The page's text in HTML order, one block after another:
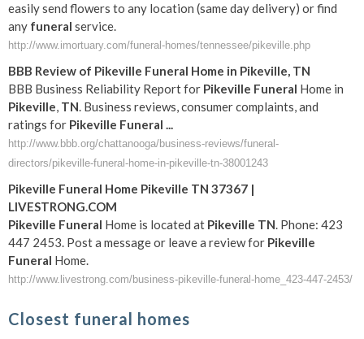
easily send flowers to any location (same day delivery) or find
any funeral service.
http://www.imortuary.com/funeral-homes/tennessee/pikeville.php
BBB Review of Pikeville Funeral Home in Pikeville, TN
BBB Business Reliability Report for Pikeville Funeral Home in
Pikeville, TN. Business reviews, consumer complaints, and
ratings for Pikeville Funeral ...
http://www.bbb.org/chattanooga/business-reviews/funeral-
directors/pikeville-funeral-home-in-pikeville-tn-38001243
Pikeville Funeral Home Pikeville TN 37367 |
LIVESTRONG.COM
Pikeville Funeral Home is located at Pikeville TN. Phone: 423
447 2453. Post a message or leave a review for Pikeville
Funeral Home.
http://www.livestrong.com/business-pikeville-funeral-home_423-447-2453/
Closest funeral homes